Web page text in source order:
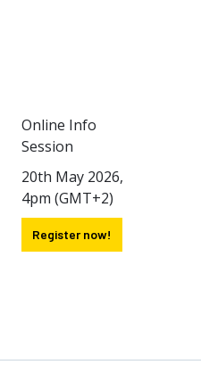
Online Info
Session
20th May 2026,
4pm (GMT+2)
Register now!